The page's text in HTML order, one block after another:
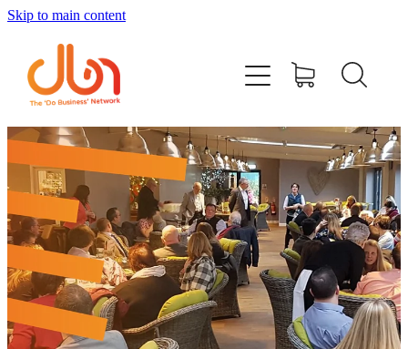
Skip to main content
Events
#DOBUSINESSLOCAL
Join DBN
Podcasts & Videos